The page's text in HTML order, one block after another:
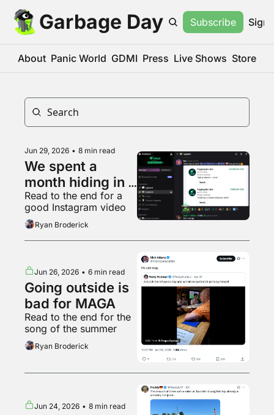
Garbage Day Subscribe Sign
About Panic World GDMI Press Live Shows Store
Jun 29, 2026 • 8 min read
We spent a
month hiding in a
Kalshi clipping
Discord
Read to the end for a
good Instagram video
Ryan Broderick
Jun 26, 2026 • 6 min read
Going outside is
bad for MAGA
Read to the end for the
song of the summer
Ryan Broderick
Jun 24, 2026 • 8 min read